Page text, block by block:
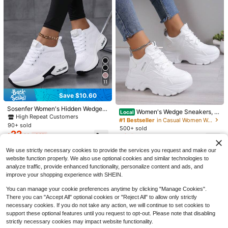
6
Save $7.60
Women's Wedge Platform Sneakers
2026 Spring/Summer New Lightwei
ght Fashion Breathable Casual Sho
$16.50
2025 New Women Solid Color
Lace-Up Slip-On Sneakers, Wear-R
esistant EVA Insole Tennis Shoes Fo
r Sports Hiking Autumn Winter Daily
Wear
#1 Bestseller
in Vacation Women Casual Shoes
600+ sold
(100+)
$6.49 -77%
11
Save $10.60
Sosenfer Women's Hidden Wedge T
hick Sole Sneakers, Low-Top Lace
-Up Casual Shoes, High Heel Mesh
Breathable Air Cushion Lightweight
High Repeat Customers
90+ sold
$22.20 -32%
Local Women's Wedge Sneakers, Pl
atform Thick Sole White, Chunky,
White High Heels, Casual Shoes, St
udents, Autumn, Spring, Sport
#1 Bestseller
in Casual Women Wedge Sneakers
500+ sold
24
We use strictly necessary cookies to provide the services you request and make our
website function properly. We also use optional cookies and similar technologies to
analyze traffic, provide enhanced functionality, personalize content and ads, and
improve your shopping experience with SHEIN.
You can manage your cookie preferences anytime by clicking "Manage Cookies".
There you can "Accept All" optional cookies or "Reject All" to allow only strictly
necessary cookies. If you do not take any action, we will continue to set cookies to
support these optional features until you request to opt-out. Please note that disabling
strictly necessary cookies may impact website functionality.